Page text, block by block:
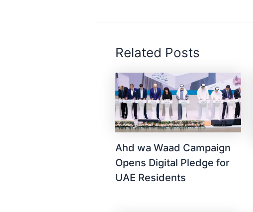
Related Posts
Ahd wa Waad Campaign
Opens Digital Pledge for
UAE Residents